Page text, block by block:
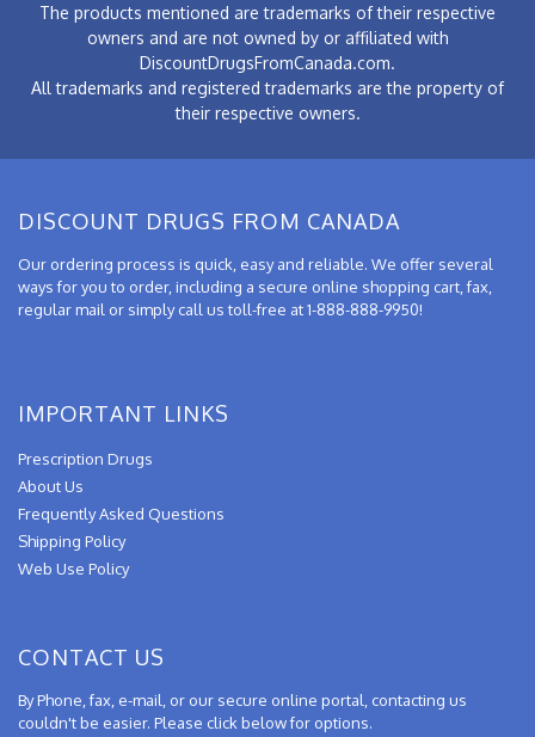
The products mentioned are trademarks of their respective
owners and are not owned by or affiliated with
DiscountDrugsFromCanada.com.
All trademarks and registered trademarks are the property of
their respective owners.
DISCOUNT DRUGS FROM CANADA
Our ordering process is quick, easy and reliable. We offer several
ways for you to order, including a secure online shopping cart, fax,
regular mail or simply call us toll-free at 1-888-888-9950!
IMPORTANT LINKS
Prescription Drugs
About Us
Frequently Asked Questions
Shipping Policy
Web Use Policy
CONTACT US
By Phone, fax, e-mail, or our secure online portal, contacting us
couldn't be easier. Please click below for options.